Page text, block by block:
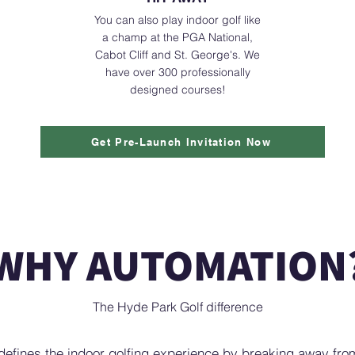
You can also play indoor golf like
a champ at the PGA National,
Cabot Cliff and St. George's. We
have over 300 professionally
designed courses!
Get Pre-Launch Invitation Now
The Hyde Park Golf difference